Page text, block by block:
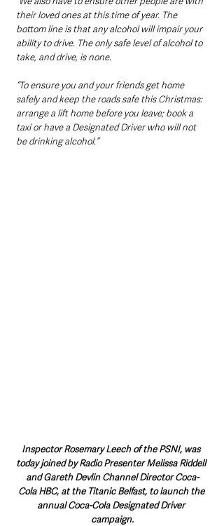
their loved ones at this time of year. The
bottom line is that any alcohol will impair your
ability to drive. The only safe level of alcohol to
take, and drive, is none.
“To ensure you and your friends get home
safely and keep the roads safe this Christmas:
arrange a lift home before you leave; book a
taxi or have a Designated Driver who will not
be drinking alcohol.”
Inspector Rosemary Leech of the PSNI, was
today joined by Radio Presenter Melissa Riddell
and Gareth Devlin Channel Director Coca-
Cola HBC, at the Titanic Belfast, to launch the
annual Coca-Cola Designated Driver
campaign.